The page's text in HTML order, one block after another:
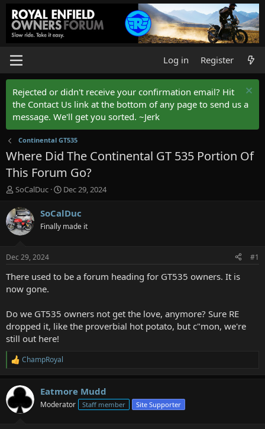
Log in Register
Rejected or didn't receive your confirmation email? Hit
the Contact Us link at the bottom of any page to send us a
message. We'll get you sorted. ~Jerk
Continental GT535
Where Did The Continental GT 535 Portion Of
This Forum Go?
T
r
e
a
t
a
t
r
SoCalDuc
S
a
t
t
e
Dec 29, 2024
SoCalDuc
Finally made it
Dec 29, 2024 #1
There used to be a forum heading for GT535 owners. It is
now gone.
Do we GT535 owners not get the love, anymore? Sure RE
dropped it, like the proverbial hot potato, but c"mon, we're
still out here!
R
c
t
i
ChampRoyal
Eatmore Mudd
Moderator Staff member Site Supporter